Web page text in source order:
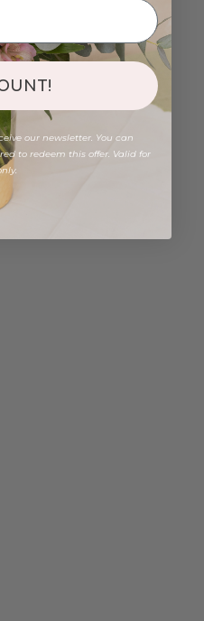
our newsletter. You can
to redeem this offer. Valid for